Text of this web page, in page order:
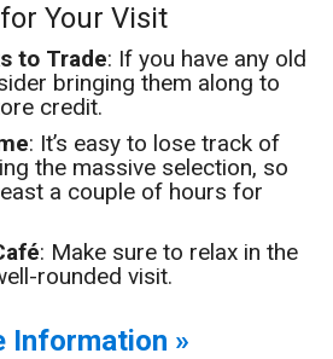
Your Visit
to Trade: If you have any old
bringing them along to
credit.
: It’s easy to lose track of
the massive selection, so
a couple of hours for
: Make sure to relax in the
rounded visit.
Information »